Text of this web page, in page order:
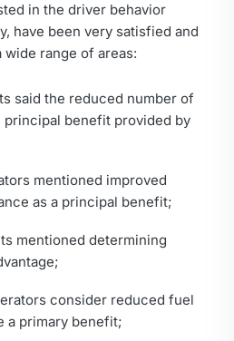
in the driver behavior
have been very satisfied and
range of areas:
said the reduced number of
principal benefit provided by
mentioned improved
as a principal benefit;
mentioned determining
consider reduced fuel
a primary benefit;